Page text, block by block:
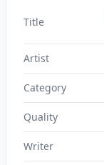
Title
Artist
Category
Quality
Writer